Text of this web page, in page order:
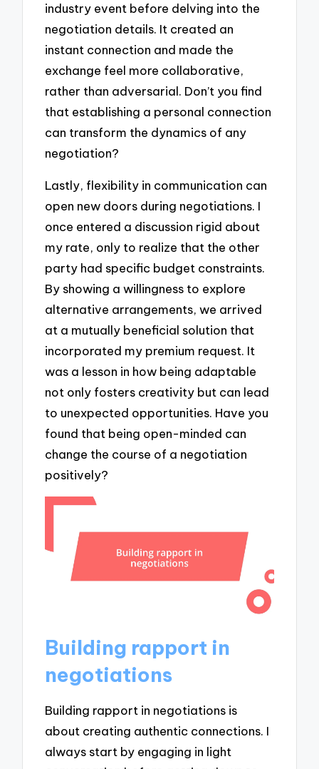
industry event before delving into the
negotiation details. It created an
instant connection and made the
exchange feel more collaborative,
rather than adversarial. Don’t you find
that establishing a personal connection
can transform the dynamics of any
negotiation?
Lastly, flexibility in communication can
open new doors during negotiations. I
once entered a discussion rigid about
my rate, only to realize that the other
party had specific budget constraints.
By showing a willingness to explore
alternative arrangements, we arrived
at a mutually beneficial solution that
incorporated my premium request. It
was a lesson in how being adaptable
not only fosters creativity but can lead
to unexpected opportunities. Have you
found that being open-minded can
change the course of a negotiation
positively?
Building rapport in
negotiations
Building rapport in negotiations is
about creating authentic connections. I
always start by engaging in light